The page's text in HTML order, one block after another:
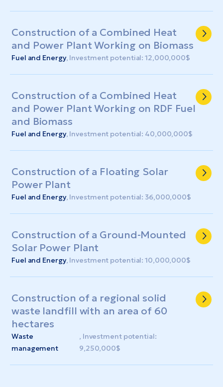
Construction of a Combined Heat
and Power Plant Working on Biomass
Fuel and Energy, Investment potential: 12,000,000$
Construction of a Combined Heat
and Power Plant Working on RDF Fuel
and Biomass
Fuel and Energy, Investment potential: 40,000,000$
Construction of a Floating Solar
Power Plant
Fuel and Energy, Investment potential: 36,000,000$
Construction of a Ground-Mounted
Solar Power Plant
Fuel and Energy, Investment potential: 10,000,000$
Construction of a regional solid
waste landfill with an area of ​​60
hectares
Waste
management
, Investment potential:
9,250,000$